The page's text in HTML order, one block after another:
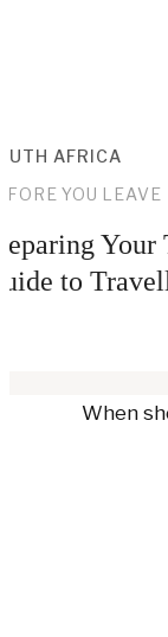
AFRICA
YOU LEAVE
Your
to